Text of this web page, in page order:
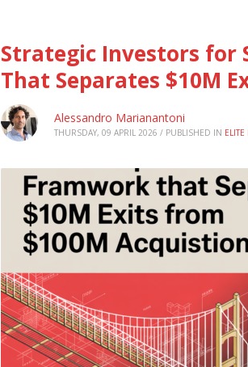
Strategic Investors for
That Separates $10M
Alessandro Marianantoni
THURSDAY, 09 APRIL 2026 / PUBLISHED IN